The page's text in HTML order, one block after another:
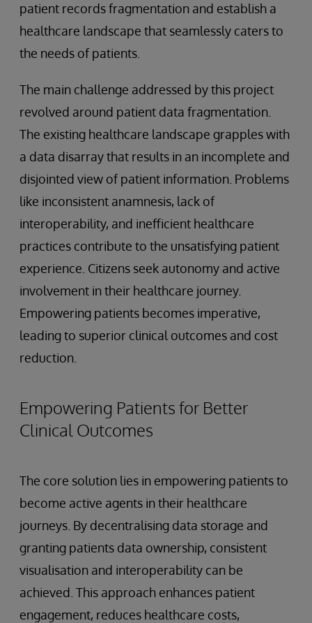
patient records fragmentation and establish a
healthcare landscape that seamlessly caters to
the needs of patients.
The main challenge addressed by this project
revolved around patient data fragmentation.
The existing healthcare landscape grapples with
a data disarray that results in an incomplete and
disjointed view of patient information. Problems
like inconsistent anamnesis, lack of
interoperability, and inefficient healthcare
practices contribute to the unsatisfying patient
experience. Citizens seek autonomy and active
involvement in their healthcare journey.
Empowering patients becomes imperative,
leading to superior clinical outcomes and cost
reduction.
Empowering Patients for Better
Clinical Outcomes
The core solution lies in empowering patients to
become active agents in their healthcare
journeys. By decentralising data storage and
granting patients data ownership, consistent
visualisation and interoperability can be
achieved. This approach enhances patient
engagement, reduces healthcare costs,